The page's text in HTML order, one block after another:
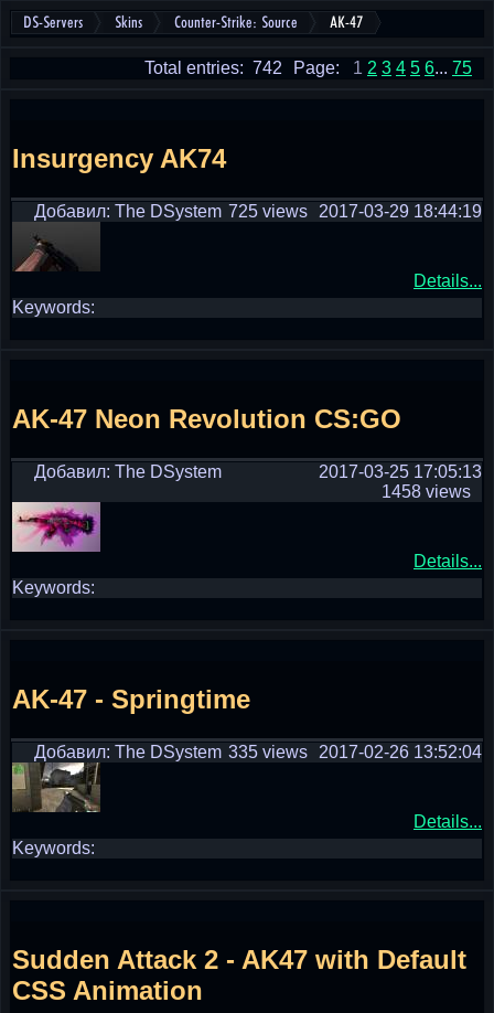
DS-Servers Skins Counter-Strike: Source AK-47
Page: 1 2 3 4 5 6... 75
Total entries: 742
Insurgency AK74
Добавил: The DSystem 2017-03-29 18:44:19
725 views
Details...
Keywords:
AK-47 Neon Revolution CS:GO
Добавил: The DSystem
2017-03-25 17:05:13
1458 views
Details...
Keywords:
AK-47 - Springtime
Добавил: The DSystem 2017-02-26 13:52:04
335 views
Details...
Keywords:
Sudden Attack 2 - AK47 with Default
CSS Animation